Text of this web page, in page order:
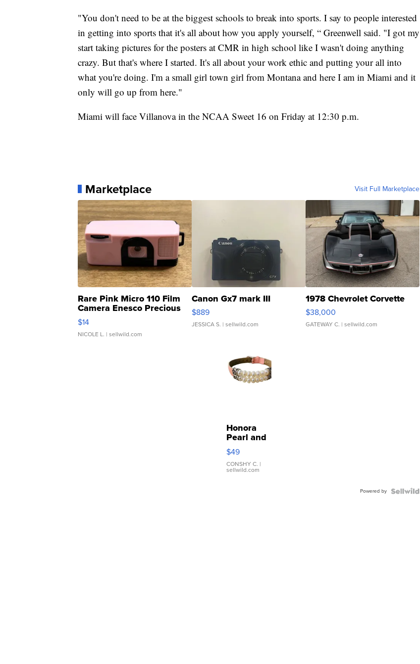
"You don't need to be at the biggest schools to break into sports. I say to people interested
in getting into sports that it's all about how you apply yourself, “ Greenwell said. "I got my
start taking pictures for the posters at CMR in high school like I wasn't doing anything
crazy. But that's where I started. It's all about your work ethic and putting your all into
what you're doing. I'm a small girl town girl from Montana and here I am in Miami and it
only will go up from here."
Miami will face Villanova in the NCAA Sweet 16 on Friday at 12:30 p.m.
Marketplace Visit Full Marketplace
Rare Pink Micro 110 Film
Camera Enesco Precious
Moments TD4
$14
NICOLE L. | sellwild.com
Canon Gx7 mark III
$889
JESSICA S. | sellwild.com
1978 Chevrolet Corvette
$38,000
GATEWAY C. | sellwild.com
Honora
Pearl and
Pink
Leather
Bracelet
Adjustable
$49
CONSHY C. |
sellwild.com
Powered by